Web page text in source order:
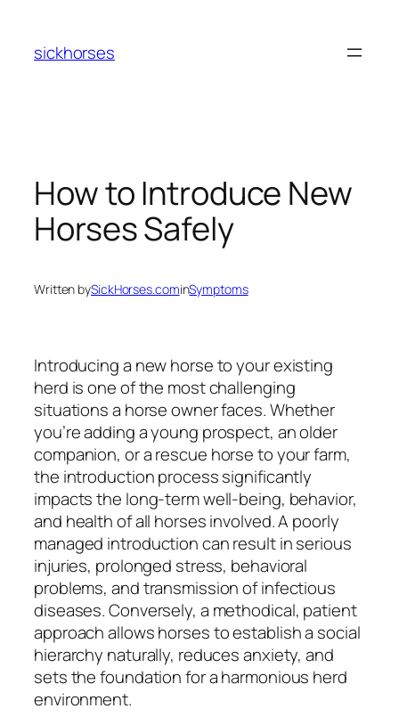
content
sickhorses
How to Introduce New
Horses Safely
Written bySickHorses.cominSymptoms
Introducing a new horse to your existing
herd is one of the most challenging
situations a horse owner faces. Whether
you’re adding a young prospect, an older
companion, or a rescue horse to your farm,
the introduction process significantly
impacts the long-term well-being, behavior,
and health of all horses involved. A poorly
managed introduction can result in serious
injuries, prolonged stress, behavioral
problems, and transmission of infectious
diseases. Conversely, a methodical, patient
approach allows horses to establish a social
hierarchy naturally, reduces anxiety, and
sets the foundation for a harmonious herd
environment.